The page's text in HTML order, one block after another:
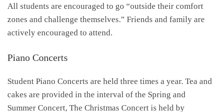
All students are encouraged to go “outside their comfort
zones and challenge themselves.” Friends and family are
actively encouraged to attend.
Piano Concerts
Student Piano Concerts are held three times a year. Tea and
cakes are provided in the interval of the Spring and
Summer Concert, The Christmas Concert is held by